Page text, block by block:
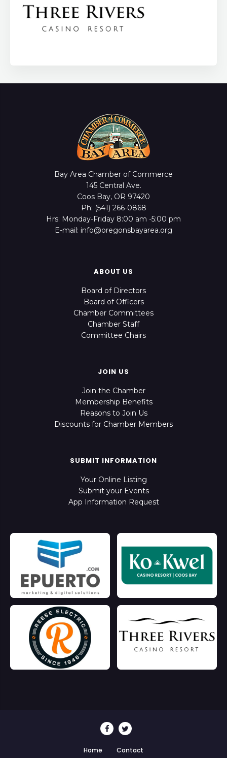
Bay Area Chamber of Commerce
145 Central Ave.
Coos Bay, OR 97420
Ph: (541) 266-0868
Hrs: Monday-Friday 8:00 am -5:00 pm
E-mail: info@oregonsbayarea.org
ABOUT US
Board of Directors
Board of Officers
Chamber Committees
Chamber Staff
Committee Chairs
JOIN US
Join the Chamber
Membership Benefits
Reasons to Join Us
Discounts for Chamber Members
SUBMIT INFORMATION
Your Online Listing
Submit your Events
App Information Request
Home Contact